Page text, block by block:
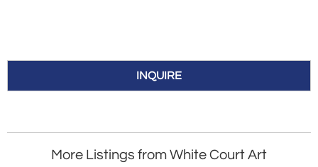
INQUIRE
More Listings from White Court Art